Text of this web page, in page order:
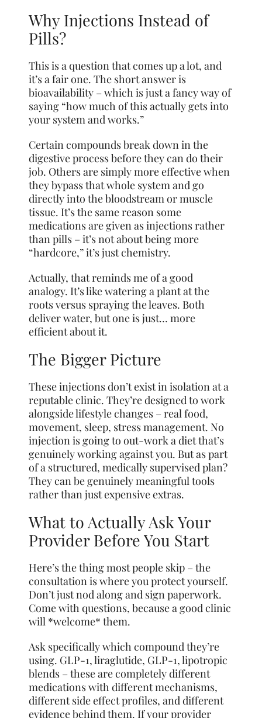
Why Injections Instead of
Pills?
This is a question that comes up a lot, and
it’s a fair one. The short answer is
bioavailability – which is just a fancy way of
saying “how much of this actually gets into
your system and works.”
Certain compounds break down in the
digestive process before they can do their
job. Others are simply more effective when
they bypass that whole system and go
directly into the bloodstream or muscle
tissue. It’s the same reason some
medications are given as injections rather
than pills – it’s not about being more
“hardcore,” it’s just chemistry.
Actually, that reminds me of a good
analogy. It’s like watering a plant at the
roots versus spraying the leaves. Both
deliver water, but one is just… more
efficient about it.
The Bigger Picture
These injections don’t exist in isolation at a
reputable clinic. They’re designed to work
alongside lifestyle changes – real food,
movement, sleep, stress management. No
injection is going to out-work a diet that’s
genuinely working against you. But as part
of a structured, medically supervised plan?
They can be genuinely meaningful tools
rather than just expensive extras.
What to Actually Ask Your
Provider Before You Start
Here’s the thing most people skip – the
consultation is where you protect yourself.
Don’t just nod along and sign paperwork.
Come with questions, because a good clinic
will *welcome* them.
Ask specifically which compound they’re
using. GLP-1, liraglutide, GLP-1, lipotropic
blends – these are completely different
medications with different mechanisms,
different side effect profiles, and different
evidence behind them. If your provider